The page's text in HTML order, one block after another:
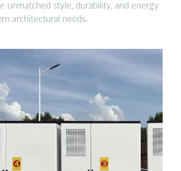
unmatched style, durability, and energy
architectural needs.